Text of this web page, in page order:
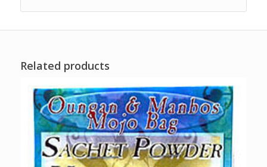
Related products